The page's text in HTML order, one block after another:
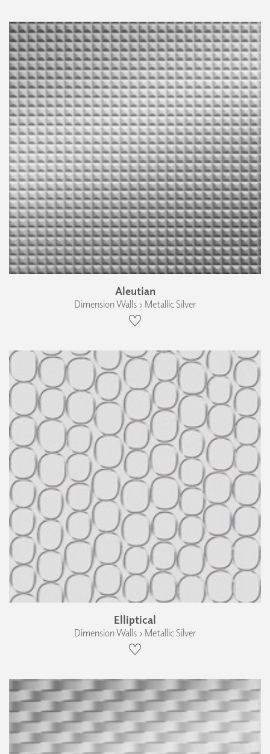
Aleutian
Dimension Walls › Metallic Silver
Elliptical
Dimension Walls › Metallic Silver